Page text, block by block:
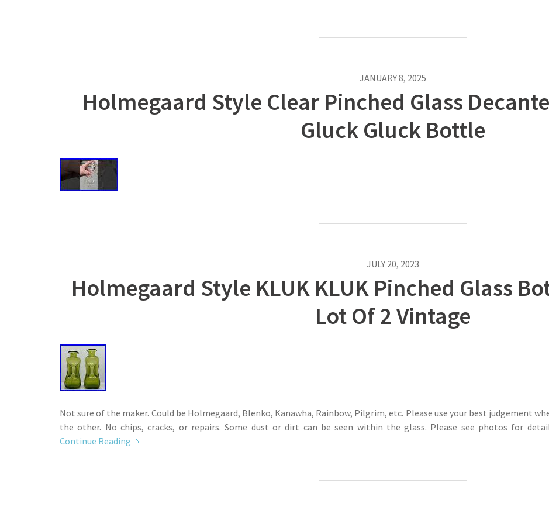
JANUARY 8, 2025
Holmegaard Style Clear Pinched Glass
Gluck Gluck Bottle
JULY 20, 2023
Holmegaard Style KLUK KLUK Pinched Glass
Lot Of 2 Vintage
Not sure of the maker. Could be Holmegaard, Blenko, Kanawha, Rainbow, Pilgrim, etc. Please use your best judgement
the other. No chips, cracks, or repairs. Some dust or dirt can be seen within the glass. Please see photos for
Continue Reading